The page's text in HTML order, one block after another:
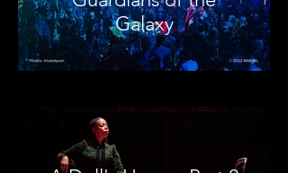
Galaxy